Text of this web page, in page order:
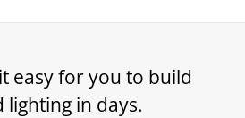
easy for you to build
in days.